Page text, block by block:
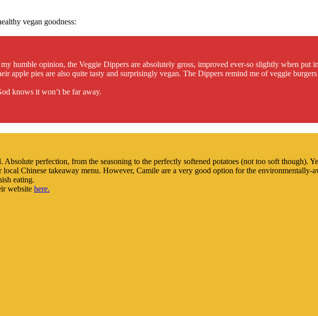
vegan goodness:
humble opinion, the Veggie Dippers are absolutely gross, improved ever-so slightly when put
apple pies are also quite tasty and surprisingly vegan. The Dippers remind me of veggie
knows it won’t be far away.
Absolute perfection, from the seasoning to the perfectly softened potatoes (not too soft though).
Chinese takeaway menu. However, Camile are a very good option for the environmentally-
eating.
website here.